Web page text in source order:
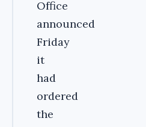
Office
announced
Friday
it
had
ordered
the